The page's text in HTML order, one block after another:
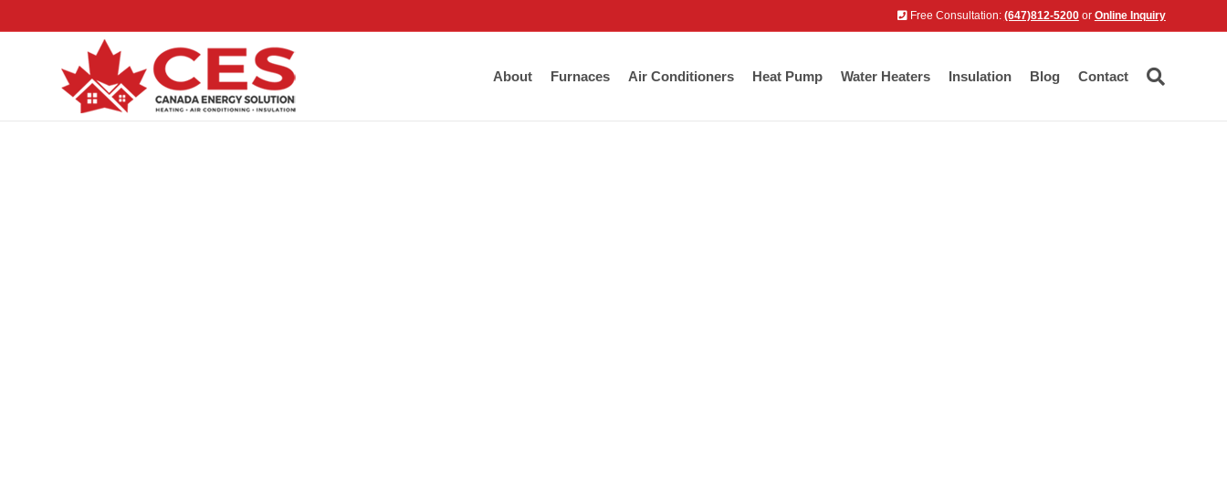
Free Consultation: (647)812-5200 or Online Inquiry
About Furnaces Air Conditioners Heat Pump Water Heaters Insulation Blog Contact